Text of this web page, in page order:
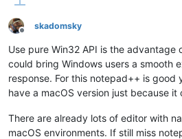
Offline
skadomsky
Use pure Win32 API is the
could bring Windows users a smooth
response. For this notepad++ is good
have a macOS version just because it
There are already lots of editor with
macOS environments. If still miss